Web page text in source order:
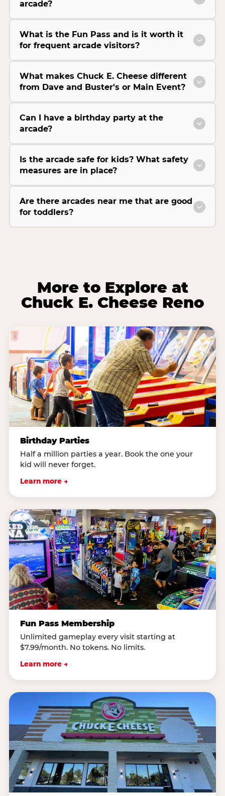
arcade?
What is the Fun Pass and is it worth it
for frequent arcade visitors?
What makes Chuck E. Cheese different
from Dave and Buster's or Main Event?
Can I have a birthday party at the
arcade?
Is the arcade safe for kids? What safety
measures are in place?
Are there arcades near me that are good
for toddlers?
More to Explore at
Chuck E. Cheese Reno
Birthday Parties
Half a million parties a year. Book the one your
kid will never forget.
Learn more →
Fun Pass Membership
Unlimited gameplay every visit starting at
$7.99/month. No tokens. No limits.
Learn more →